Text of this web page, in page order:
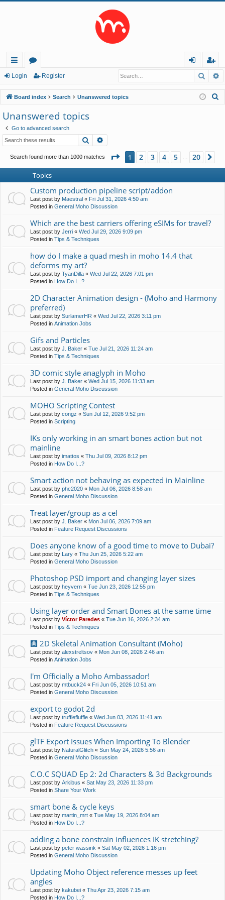
ui
ck
lin
ks
or
u
m
s
in
eg
ist
er
Login Register
Board index Search Unanswered topics
Unanswered topics
Go to advanced search
Search
Search found more than 1000 matches Page 1of20
1 2 3 4 5 20
Topics
Custom production pipeline script/addon
Last post by Maestral « Fri Jul 31, 2026 4:50 am
Posted in General Moho Discussion
Which are the best carriers offering eSIMs for travel?
Last post by Jerri « Wed Jul 29, 2026 9:09 pm
Posted in Tips & Techniques
how do I make a quad mesh in moho 14.4 that
deforms my art?
Last post by TyanDilla « Wed Jul 22, 2026 7:01 pm
Posted in How Do I...?
2D Character Animation design - (Moho and Harmony
preferred)
Last post by SurlamerHR « Wed Jul 22, 2026 3:11 pm
Posted in Animation Jobs
Gifs and Particles
Last post by J. Baker « Tue Jul 21, 2026 11:24 am
Posted in Tips & Techniques
3D comic style anaglyph in Moho
Last post by J. Baker « Wed Jul 15, 2026 11:33 am
Posted in General Moho Discussion
MOHO Scripting Contest
Last post by congz « Sun Jul 12, 2026 9:52 pm
Posted in Scripting
IKs only working in an smart bones action but not
mainline
Last post by imattos « Thu Jul 09, 2026 8:12 pm
Posted in How Do I...?
Smart action not behaving as expected in Mainline
Last post by phc2020 « Mon Jul 06, 2026 8:58 am
Posted in General Moho Discussion
Treat layer/group as a cel
Last post by J. Baker « Mon Jul 06, 2026 7:09 am
Posted in Feature Request Discussions
Does anyone know of a good time to move to Dubai?
Last post by Lary « Thu Jun 25, 2026 5:22 am
Posted in General Moho Discussion
Photoshop PSD import and changing layer sizes
Last post by heyvern « Tue Jun 23, 2026 12:55 pm
Posted in Tips & Techniques
Using layer order and Smart Bones at the same time
Last post by Víctor Paredes « Tue Jun 16, 2026 2:34 am
Posted in Tips & Techniques
🩻 2D Skeletal Animation Consultant (Moho)
Last post by alexstreltsov « Mon Jun 08, 2026 2:46 am
Posted in Animation Jobs
I'm Officially a Moho Ambassador!
Last post by mtbuck24 « Fri Jun 05, 2026 10:51 am
Posted in General Moho Discussion
export to godot 2d
Last post by trufflefluffle « Wed Jun 03, 2026 11:41 am
Posted in Feature Request Discussions
glTF Export Issues When Importing To Blender
Last post by NaturalGlitch « Sun May 24, 2026 5:56 am
Posted in General Moho Discussion
C.O.C SQUAD Ep 2: 2d Characters & 3d Backgrounds
Last post by Arkibus « Sat May 23, 2026 11:33 pm
Posted in Share Your Work
smart bone & cycle keys
Last post by martin_mrt « Tue May 19, 2026 8:04 am
Posted in How Do I...?
adding a bone constrain influences IK stretching?
Last post by peter wassink « Sat May 02, 2026 1:16 pm
Posted in General Moho Discussion
Updating Moho Object reference messes up feet
angles
Last post by kakubei « Thu Apr 23, 2026 7:15 am
Posted in How Do I...?